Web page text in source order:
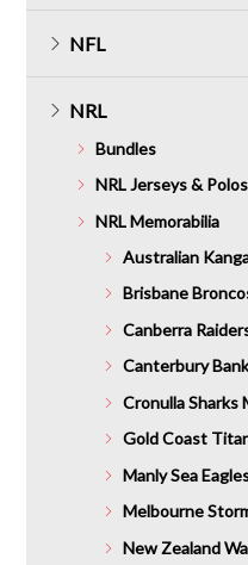
NFL
NRL
Bundles
NRL Jerseys & Polos
NRL Memorabilia
Australian
Brisbane
Canberra
Canterbury
Cronulla Sharks
Gold Coast
Manly Sea
Melbourne
New Zealand